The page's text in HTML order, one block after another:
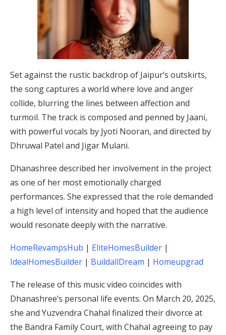
Set against the rustic backdrop of Jaipur’s outskirts,
the song captures a world where love and anger
collide, blurring the lines between affection and
turmoil. The track is composed and penned by Jaani,
with powerful vocals by Jyoti Nooran, and directed by
Dhruwal Patel and Jigar Mulani.
Dhanashree described her involvement in the project
as one of her most emotionally charged
performances. She expressed that the role demanded
a high level of intensity and hoped that the audience
would resonate deeply with the narrative.
HomeRevampsHub | EliteHomesBuilder |
IdealHomesBuilder | BuildallDream | Homeupgrad
The release of this music video coincides with
Dhanashree’s personal life events. On March 20, 2025,
she and Yuzvendra Chahal finalized their divorce at
the Bandra Family Court, with Chahal agreeing to pay